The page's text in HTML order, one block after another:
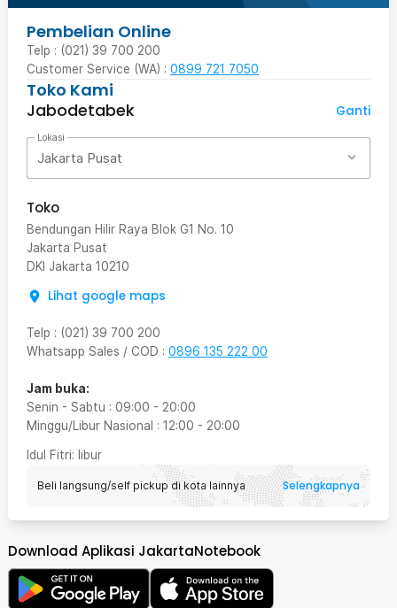
Pembelian Online
Telp : (021) 39 700 200
Customer Service (WA) : 0899 721 7050
Toko Kami
Jabodetabek
Ganti
Lokasi
Jakarta Pusat
Toko
Bendungan Hilir Raya Blok G1 No. 10
Jakarta Pusat
DKI Jakarta 10210
Lihat google maps
Telp : (021) 39 700 200
Whatsapp Sales / COD : 0896 135 222 00
Jam buka:
Senin - Sabtu : 09:00 - 20:00
Minggu/Libur Nasional : 12:00 - 20:00
Idul Fitri: libur
Beli langsung/self pickup di kota lainnya Selengkapnya
Download Aplikasi JakartaNotebook